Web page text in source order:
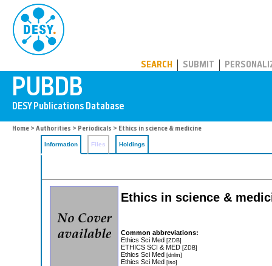
SEARCH SUBMIT
Home > Authorities > Periodicals > Ethics in science & medicine
Information Files Holdings
Ethics in science &
Common abbreviations:
Ethics Sci Med [ZDB]
ETHICS SCI & MED [ZDB]
Ethics Sci Med [dnlm]
Ethics Sci Med [iso]